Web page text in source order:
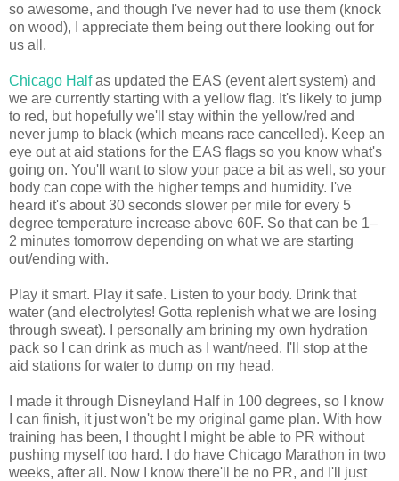
so awesome, and though I've never had to use them (knock
on wood), I appreciate them being out there looking out for
us all.
Chicago Halfas updated the EAS (event alert system) and
we are currently starting with a yellow flag. It's likely to jump
to red, but hopefully we'll stay within the yellow/red and
never jump to black (which means race cancelled). Keep an
eye out at aid stations for the EAS flags so you know what's
going on. You'll want to slow your pace a bit as well, so your
body can cope with the higher temps and humidity. I've
heard it's about 30 seconds slower per mile for every 5
degree temperature increase above 60F. So that can be 1–
2 minutes tomorrow depending on what we are starting
out/ending with.
Play it smart. Play it safe. Listen to your body. Drink that
water (and electrolytes! Gotta replenish what we are losing
through sweat). I personally am brining my own hydration
pack so I can drink as much as I want/need. I'll stop at the
aid stations for water to dump on my head.
I made it through Disneyland Half in 100 degrees, so I know
I can finish, it just won't be my original game plan. With how
training has been, I thought I might be able to PR without
pushing myself too hard. I do have Chicago Marathon in two
weeks, after all. Now I know there'll be no PR, and I'll just